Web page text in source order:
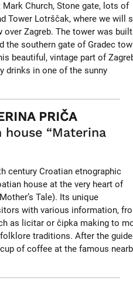
Mark Church, Stone gate, lots of
Tower Lotrščak, where we will
over Zagreb. The tower was
the southern gate of Gradec
beautiful, vintage part of
drinks in one of the sunny
PRIČA
“Materina
century Croatian etnographic
house at the very heart of
Tale). Its unique
with various information,
as licitar or čipka making to
traditions. After the
of coffee at the famous